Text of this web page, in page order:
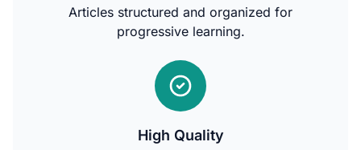
Articles structured and organized for
progressive learning.
High Quality